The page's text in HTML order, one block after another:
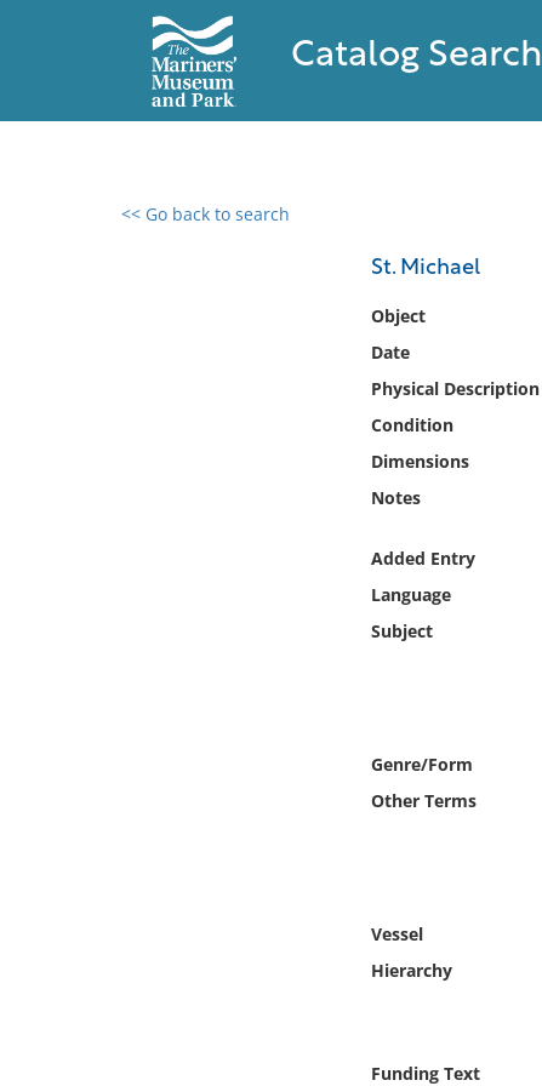
Catalog Search
<< Go back to search
St. Michael
Object
Date
Physical Description
Condition
Dimensions
Notes
Added Entry
Language
Subject
Genre/Form
Other Terms
Vessel
Hierarchy
Funding Text
0 results found